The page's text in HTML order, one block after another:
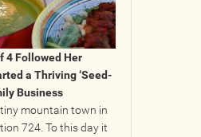
4 Followed Her
a Thriving ‘Seed-
Business
mountain town in
724. To this day it